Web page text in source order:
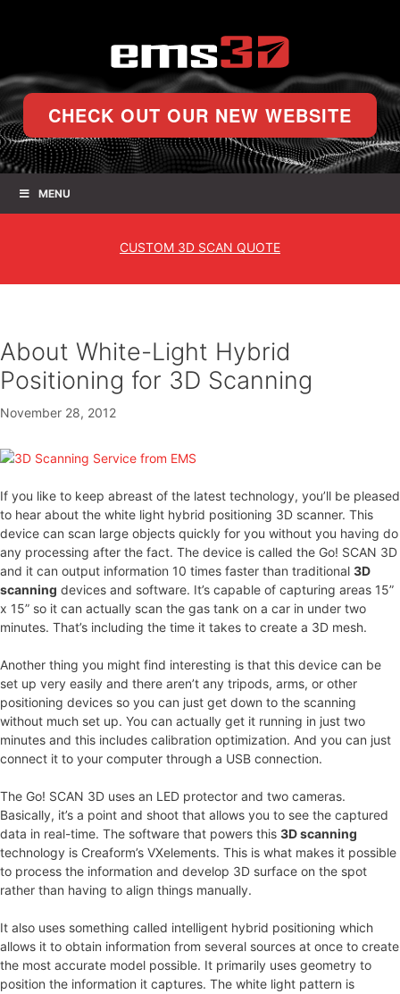
CHECK OUT OUR NEW WEBSITE
MENU
CUSTOM 3D SCAN QUOTE
About White-Light Hybrid
Positioning for 3D Scanning
November 28, 2012
If you like to keep abreast of the latest technology, you’ll be pleased
to hear about the white light hybrid positioning 3D scanner. This
device can scan large objects quickly for you without you having do
any processing after the fact. The device is called the Go! SCAN 3D
and it can output information 10 times faster than traditional 3D
scanning devices and software. It’s capable of capturing areas 15”
x 15” so it can actually scan the gas tank on a car in under two
minutes. That’s including the time it takes to create a 3D mesh.
Another thing you might find interesting is that this device can be
set up very easily and there aren’t any tripods, arms, or other
positioning devices so you can just get down to the scanning
without much set up. You can actually get it running in just two
minutes and this includes calibration optimization. And you can just
connect it to your computer through a USB connection.
The Go! SCAN 3D uses an LED protector and two cameras.
Basically, it’s a point and shoot that allows you to see the captured
data in real-time. The software that powers this 3D scanning
technology is Creaform’s VXelements. This is what makes it possible
to process the information and develop 3D surface on the spot
rather than having to align things manually.
It also uses something called intelligent hybrid positioning which
allows it to obtain information from several sources at once to create
the most accurate model possible. It primarily uses geometry to
position the information it captures. The white light pattern is